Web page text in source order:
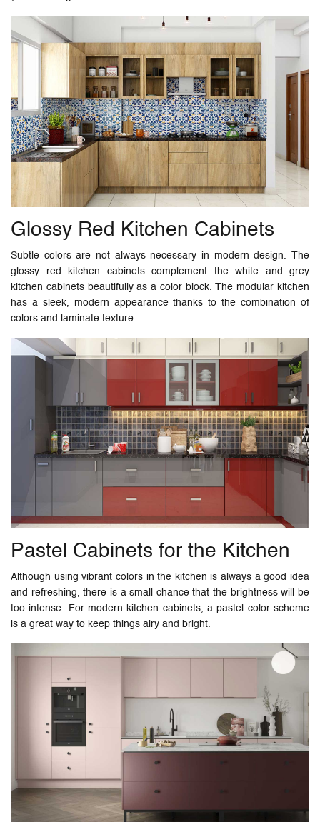
Glossy Red Kitchen Cabinets
Subtle colors are not always necessary in modern design. The
glossy red kitchen cabinets complement the white and grey
kitchen cabinets beautifully as a color block. The modular kitchen
has a sleek, modern appearance thanks to the combination of
colors and laminate texture.
Pastel Cabinets for the Kitchen
Although using vibrant colors in the kitchen is always a good idea
and refreshing, there is a small chance that the brightness will be
too intense. For modern kitchen cabinets, a pastel color scheme
is a great way to keep things airy and bright.